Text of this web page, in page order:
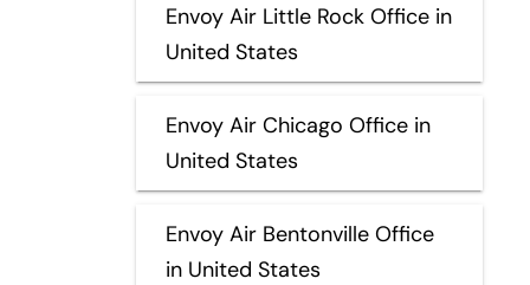
Envoy Air Little Rock Office in
United States
Envoy Air Chicago Office in
United States
Envoy Air Bentonville Office
in United States